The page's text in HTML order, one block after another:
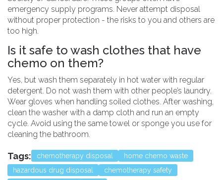
emergency supply programs. Never attempt disposal
without proper protection - the risks to you and others are
too high.
Is it safe to wash clothes that have
chemo on them?
Yes, but wash them separately in hot water with regular
detergent. Do not wash them with other people’s laundry.
Wear gloves when handling soiled clothes. After washing,
clean the washer with a damp cloth and run an empty
cycle. Avoid using the same towel or sponge you use for
cleaning the bathroom.
Tags: chemotherapy disposal
home chemo waste
hazardous drug disposal
chemotherapy safety